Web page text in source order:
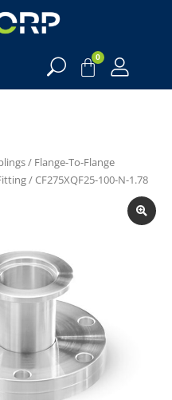
0
/ Flange-To-Flange
/ CF275XQF25-100-N-1.78